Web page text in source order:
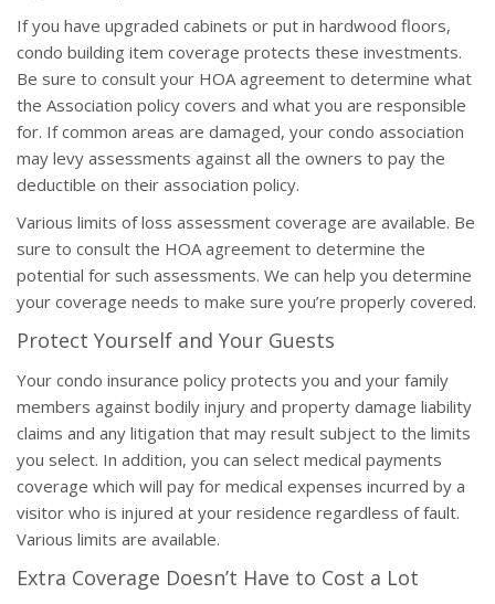
If you have upgraded cabinets or put in hardwood floors,
condo building item coverage protects these investments.
Be sure to consult your HOA agreement to determine what
the Association policy covers and what you are responsible
for. If common areas are damaged, your condo association
may levy assessments against all the owners to pay the
deductible on their association policy.
Various limits of loss assessment coverage are available. Be
sure to consult the HOA agreement to determine the
potential for such assessments. We can help you determine
your coverage needs to make sure you’re properly covered.
Protect Yourself and Your Guests
Your condo insurance policy protects you and your family
members against bodily injury and property damage liability
claims and any litigation that may result subject to the limits
you select. In addition, you can select medical payments
coverage which will pay for medical expenses incurred by a
visitor who is injured at your residence regardless of fault.
Various limits are available.
Extra Coverage Doesn’t Have to Cost a Lot